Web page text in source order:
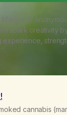
spark creativity
experience,
cannabis